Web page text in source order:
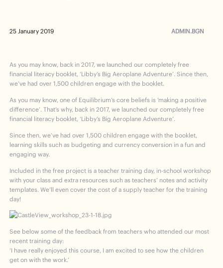
25 January 2019 ADMIN.BGN
As you may know, back in 2017, we launched our completely free
financial literacy booklet, ‘Libby’s Big Aeroplane Adventure’. Since then,
we’ve had over 1,500 children engage with the booklet.
As you may know, one of Equilibrium’s core beliefs is ‘making a positive
difference’. That’s why, back in 2017, we launched our completely free
financial literacy booklet, ‘Libby’s Big Aeroplane Adventure’.
Since then, we’ve had over 1,500 children engage with the booklet,
learning skills such as budgeting and currency conversion in a fun and
engaging way.
Included in the free project is a teacher training day, in-school workshop
with your class and extra resources such as teachers’ notes and activity
templates. We’ll even cover the cost of a supply teacher for the training
day!
See below some of the feedback from teachers who attended our most
recent training day:
‘I have really enjoyed this course, I am excited to see how the children
get on with the work.’